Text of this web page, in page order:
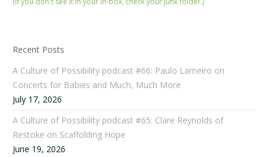
Recent Posts
A Culture of Possibility podcast #66: Paulo Lameiro on
Concerts for Babies and Much, Much More
July 17, 2026
A Culture of Possibility podcast #65: Clare Reynolds of
Restoke on Scaffolding Hope
June 19, 2026